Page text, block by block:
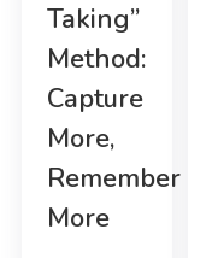
Taking”
Method:
Capture
More,
Remember
More